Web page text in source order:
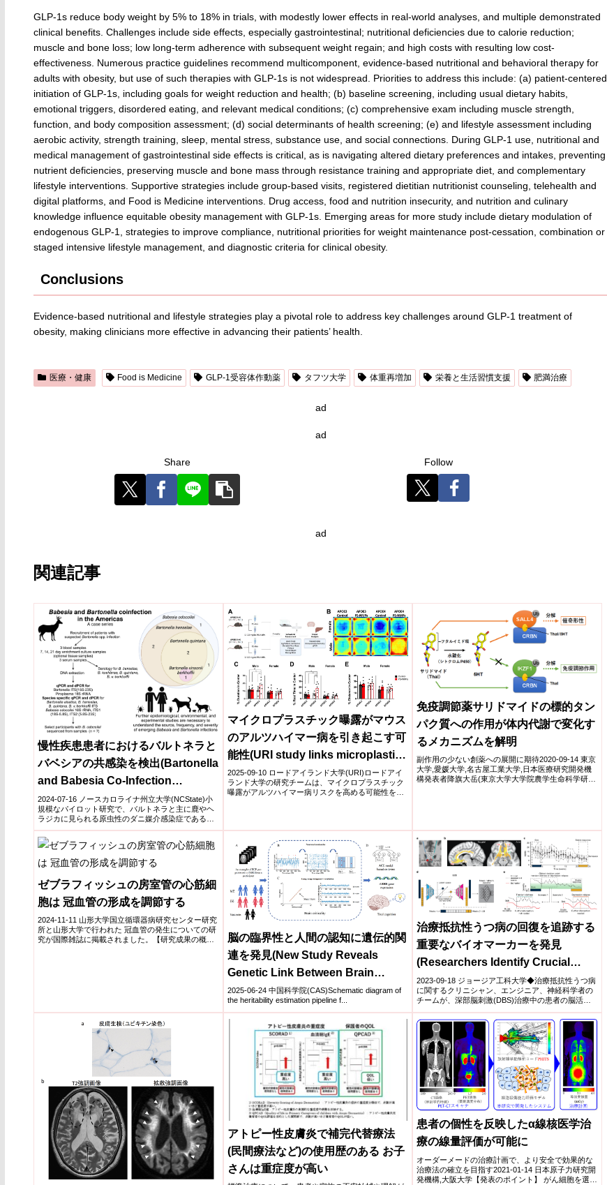
GLP-1s reduce body weight by 5% to 18% in trials, with modestly lower effects in real-world analyses, and multiple demonstrated
clinical benefits. Challenges include side effects, especially gastrointestinal; nutritional deficiencies due to calorie reduction;
muscle and bone loss; low long-term adherence with subsequent weight regain; and high costs with resulting low cost-
effectiveness. Numerous practice guidelines recommend multicomponent, evidence-based nutritional and behavioral therapy for
adults with obesity, but use of such therapies with GLP-1s is not widespread. Priorities to address this include: (a) patient-centered
initiation of GLP-1s, including goals for weight reduction and health; (b) baseline screening, including usual dietary habits,
emotional triggers, disordered eating, and relevant medical conditions; (c) comprehensive exam including muscle strength,
function, and body composition assessment; (d) social determinants of health screening; (e) and lifestyle assessment including
aerobic activity, strength training, sleep, mental stress, substance use, and social connections. During GLP-1 use, nutritional and
medical management of gastrointestinal side effects is critical, as is navigating altered dietary preferences and intakes, preventing
nutrient deficiencies, preserving muscle and bone mass through resistance training and appropriate diet, and complementary
lifestyle interventions. Supportive strategies include group-based visits, registered dietitian nutritionist counseling, telehealth and
digital platforms, and Food is Medicine interventions. Drug access, food and nutrition insecurity, and nutrition and culinary
knowledge influence equitable obesity management with GLP-1s. Emerging areas for more study include dietary modulation of
endogenous GLP-1, strategies to improve compliance, nutritional priorities for weight maintenance post-cessation, combination or
staged intensive lifestyle management, and diagnostic criteria for clinical obesity.
Conclusions
Evidence-based nutritional and lifestyle strategies play a pivotal role to address key challenges around GLP-1 treatment of
obesity, making clinicians more effective in advancing their patients’ health.
医療・健康 Food is Medicine GLP-1受容体作動薬 タフツ大学 体重再増加 栄養と生活習慣支援 肥満治療
ad
ad
Share Follow
ad
関連記事
慢性疾患患者におけるバルトネラと
バベシアの共感染を検出(Bartonella
and Babesia Co-Infection
Detected in Patients with Chronic
Illness)
2024-07-16 ノースカロライナ州立大学(NCState)小
規模なパイロット研究で、バルトネラと主に鹿やヘ
ラジカに見られる原虫性のダニ媒介感染症であるバ
ベ...
マイクロプラスチック曝露がマウス
のアルツハイマー病を引き起こす可
能性(URI study links microplastic
exposure to Alzheimer’s disease
in mice)
2025-09-10 ロードアイランド大学(URI)ロードアイ
ランド大学の研究チームは、マイクロプラスチック
曝露がアルツハイマー病リスクを高める可能性をマ
免疫調節薬サリドマイドの標的タン
パク質への作用が体内代謝で変化す
るメカニズムを解明
副作用の少ない創薬への展開に期待2020-09-14 東京
大学,愛媛大学,名古屋工業大学,日本医療研究開発機
構発表者降旗大岳(東京大学大学院農学生命科学研究
ゼブラフィッシュの房室管の心筋細
胞は 冠血管の形成を調節する
2024-11-11 山形大学国立循環器病研究センター研究
所と山形大学で行われた 冠血管の発生についての研
究が国際雑誌に掲載されました。【研究成果の概
脳の臨界性と人間の認知に遺伝的関
連を発見(New Study Reveals
Genetic Link Between Brain
Criticality and Human Cognition)
2025-06-24 中国科学院(CAS)Schematic diagram of
the heritability estimation pipeline f...
治療抵抗性うつ病の回復を追跡する
重要なバイオマーカーを発見
(Researchers Identify Crucial
Biomarker That Tracks Recovery
from Treatment-Resistant
Depression)
2023-09-18 ジョージア工科大学◆治療抵抗性うつ病
に関するクリニシャン、エンジニア、神経科学者の
チームが、深部脳刺激(DBS)治療中の患者の脳活動
アトピー性皮膚炎で補完代替療法
(民間療法など)の使用歴のある お子
さんは重症度が高い
患者の個性を反映したα線核医学治
療の線量評価が可能に
オーダーメードの治療計画で、より安全で効果的な
治療法の確立を目指す2021-01-14 日本原子力研究開
発機構,大阪大学【発表のポイント】 がん細胞を選択